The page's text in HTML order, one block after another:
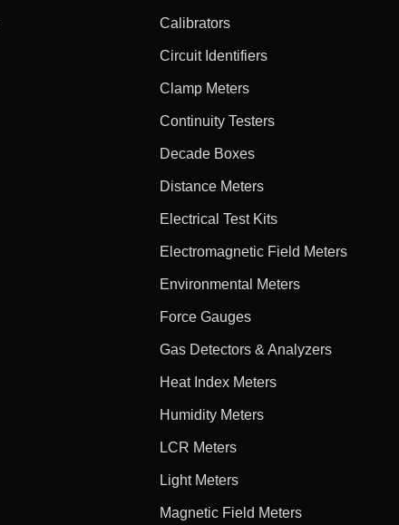
Calibrators
Circuit Identifiers
Clamp Meters
Continuity Testers
Decade Boxes
Distance Meters
Electrical Test Kits
Electromagnetic Field Meters
Environmental Meters
Force Gauges
Gas Detectors & Analyzers
Heat Index Meters
Humidity Meters
LCR Meters
Light Meters
Magnetic Field Meters